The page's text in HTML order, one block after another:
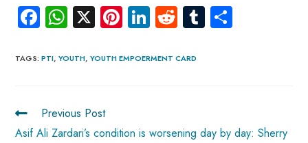
Fa
ce
b
ok
W
ha
ts
p
p
X Pi
nt
er
Li
nk
e
R
e
d
Tu
m
TAGS:PTI, YOUTH, YOUTH EMPOERMENT CARD
Previous Post
Asif Ali Zardari’s condition is worsening day by day: Sherry